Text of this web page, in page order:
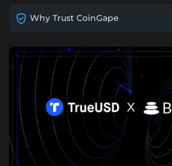
Why Trust CoinGape